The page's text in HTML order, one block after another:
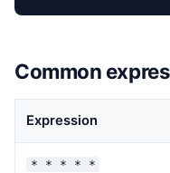
Common
Expression
* * * * *